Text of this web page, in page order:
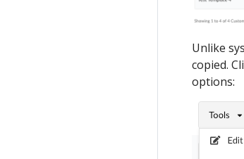
Unlike
copied.
options: